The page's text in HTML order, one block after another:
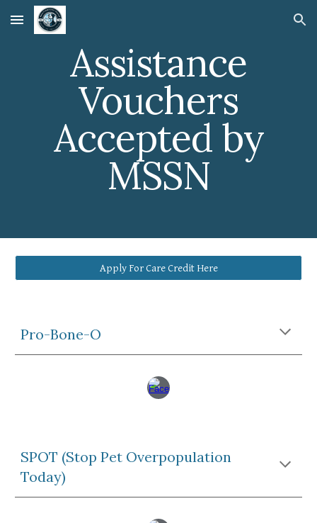
Skip to main content Skip to navigation
Assistance
Vouchers
Accepted by
MSSN
Apply For Care Credit Here
Pro-Bone-O
SPOT (Stop Pet Overpopulation
Today)